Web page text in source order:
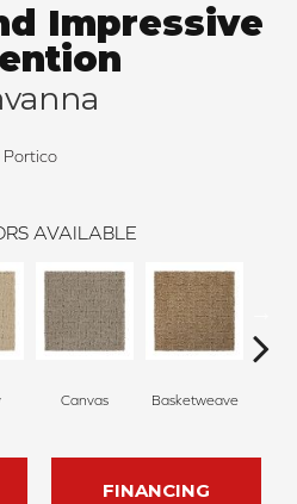
Impressive
Portico
AVAILABLE
Canvas Basketweave
FINANCING